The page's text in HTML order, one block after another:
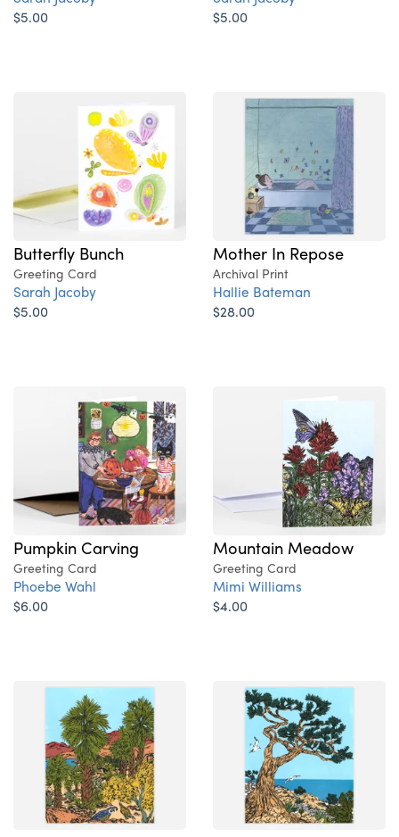
$5.00
$5.00
Butterfly Bunch
Greeting Card
Sarah Jacoby
$5.00
Mother In Repose
Archival Print
Hallie Bateman
$28.00
Pumpkin Carving
Greeting Card
Phoebe Wahl
$6.00
Mountain Meadow
Greeting Card
Mimi Williams
$4.00